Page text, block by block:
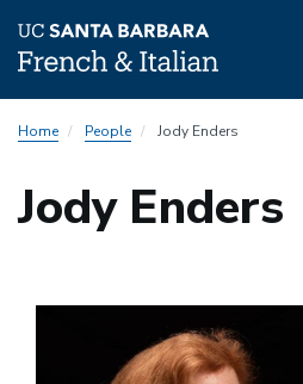
to
content
People
Home People Jody Enders
Jody Enders